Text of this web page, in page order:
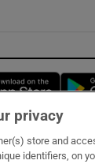
privacy
store and
identifiers, on